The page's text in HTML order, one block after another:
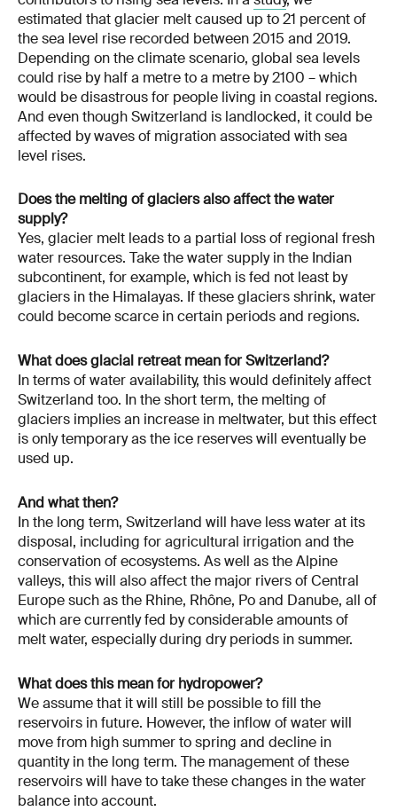
estimated that glacier melt caused up to 21 percent of
the sea level rise recorded between 2015 and 2019.
Depending on the climate scenario, global sea levels
could rise by half a metre to a metre by 2100 – which
would be disastrous for people living in coastal regions.
And even though Switzerland is landlocked, it could be
affected by waves of migration associated with sea
level rises.
Does the melting of glaciers also affect the water
supply?
Yes, glacier melt leads to a partial loss of regional fresh
water resources. Take the water supply in the Indian
subcontinent, for example, which is fed not least by
glaciers in the Himalayas. If these glaciers shrink, water
could become scarce in certain periods and regions.
What does glacial retreat mean for Switzerland?
In terms of water availability, this would definitely affect
Switzerland too. In the short term, the melting of
glaciers implies an increase in meltwater, but this effect
is only temporary as the ice reserves will eventually be
used up.
And what then?
In the long term, Switzerland will have less water at its
disposal, including for agricultural irrigation and the
conservation of ecosystems. As well as the Alpine
valleys, this will also affect the major rivers of Central
Europe such as the Rhine, Rhône, Po and Danube, all of
which are currently fed by considerable amounts of
melt water, especially during dry periods in summer.
What does this mean for hydropower?
We assume that it will still be possible to fill the
reservoirs in future. However, the inflow of water will
move from high summer to spring and decline in
quantity in the long term. The management of these
reservoirs will have to take these changes in the water
balance into account.